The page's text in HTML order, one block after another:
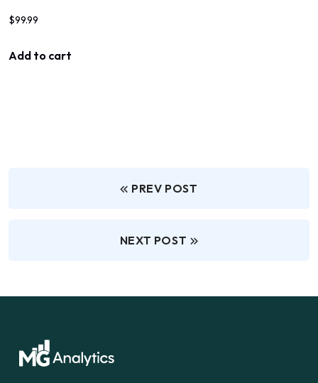
$99.99
Add to cart
PREV POST
NEXT POST